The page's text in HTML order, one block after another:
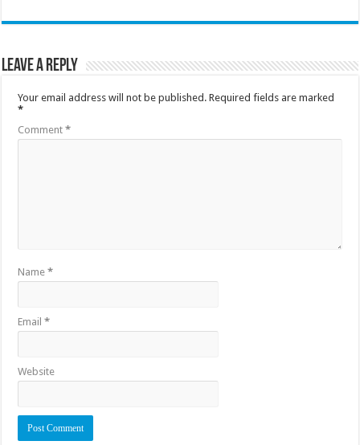
Leave a Reply
Your email address will not be published. Required fields are marked
*
Comment*
Name*
Email*
Website